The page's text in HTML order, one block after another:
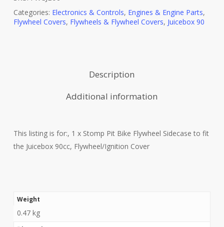
Categories: Electronics & Controls, Engines & Engine Parts,
Flywheel Covers, Flywheels & Flywheel Covers, Juicebox 90
Description
Additional information
This listing is for:, 1 x Stomp Pit Bike Flywheel Sidecase to fit
the Juicebox 90cc, Flywheel/Ignition Cover
Weight
0.47 kg